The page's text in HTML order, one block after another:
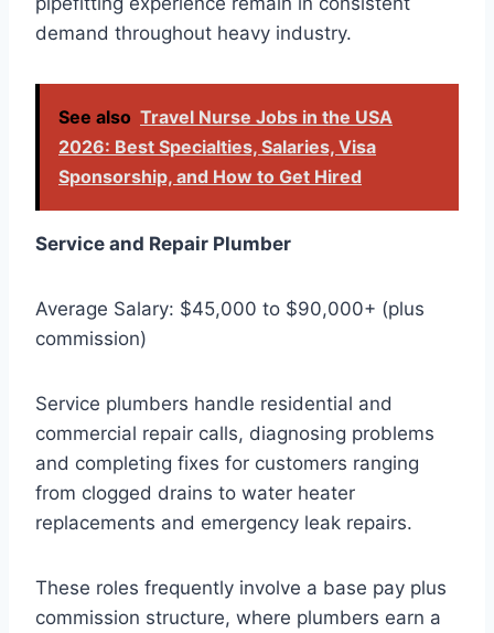
demand throughout heavy industry.
See also Travel Nurse Jobs in the USA
2026: Best Specialties, Salaries, Visa
Sponsorship, and How to Get Hired
Service and Repair Plumber
Average Salary: $45,000 to $90,000+ (plus
commission)
Service plumbers handle residential and
commercial repair calls, diagnosing problems
and completing fixes for customers ranging
from clogged drains to water heater
replacements and emergency leak repairs.
These roles frequently involve a base pay plus
commission structure, where plumbers earn a